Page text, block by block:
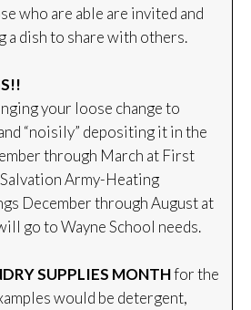
who are able are invited and
a dish to share with others.
your loose change to
“noisily” depositing it in the
through March at First
Army-Heating
December through August at
go to Wayne School needs.
SUPPLIES MONTHfor the
would be detergent,